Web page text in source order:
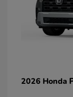
2026 Honda